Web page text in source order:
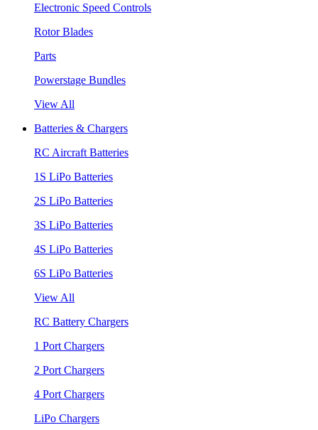
Electronic Speed Controls
Rotor Blades
Parts
Powerstage Bundles
View All
Batteries & Chargers
RC Aircraft Batteries
1S LiPo Batteries
2S LiPo Batteries
3S LiPo Batteries
4S LiPo Batteries
6S LiPo Batteries
View All
RC Battery Chargers
1 Port Chargers
2 Port Chargers
4 Port Chargers
LiPo Chargers